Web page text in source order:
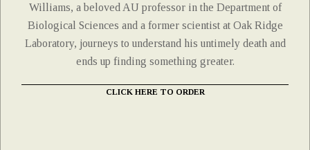
Williams, a beloved AU professor in the Department of
Biological Sciences and a former scientist at Oak Ridge
Laboratory, journeys to understand his untimely death and
ends up finding something greater.
CLICK HERE TO ORDER